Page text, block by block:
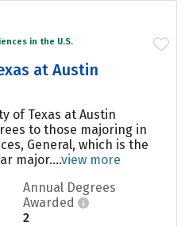
in the U.S.
at Austin
of Texas at Austin
to those majoring in
General, which is the
major....view more
Annual Degrees
Awarded
2